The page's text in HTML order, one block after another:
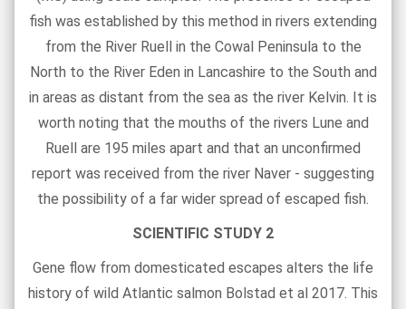
fish was established by this method in rivers extending
from the River Ruell in the Cowal Peninsula to the
North to the River Eden in Lancashire to the South and
in areas as distant from the sea as the river Kelvin. It is
worth noting that the mouths of the rivers Lune and
Ruell are 195 miles apart and that an unconfirmed
report was received from the river Naver - suggesting
the possibility of a far wider spread of escaped fish.
SCIENTIFIC STUDY 2
Gene flow from domesticated escapes alters the life
history of wild Atlantic salmon Bolstad et al 2017. This